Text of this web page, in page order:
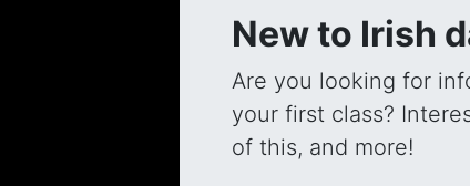
New to Irish
Are you looking for
your first class?
of this, and more!